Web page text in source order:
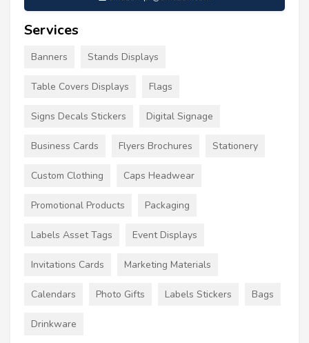
Services
Banners Stands Displays
Table Covers Displays Flags
Signs Decals Stickers Digital Signage
Business Cards Flyers Brochures Stationery
Custom Clothing Caps Headwear
Promotional Products Packaging
Labels Asset Tags Event Displays
Invitations Cards Marketing Materials
Calendars Photo Gifts Labels Stickers Bags
Drinkware